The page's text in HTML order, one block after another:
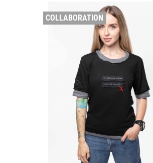
COLLABORATION